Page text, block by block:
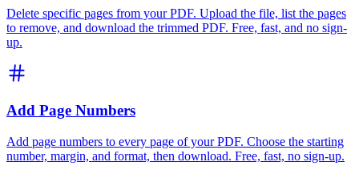
Delete specific pages from your PDF. Upload the file, list the pages
to remove, and download the trimmed PDF. Free, fast, and no sign-
up.
Add Page Numbers
Add page numbers to every page of your PDF. Choose the starting
number, margin, and format, then download. Free, fast, no sign-up.